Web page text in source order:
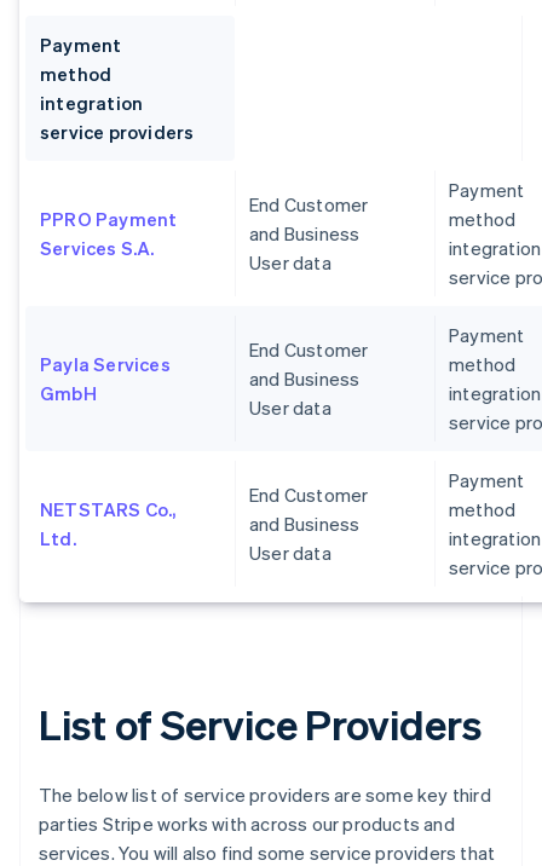
Payment
method
integration
service providers
PPRO Payment
Services S.A.
End Customer
and Business
User data
Payment
method
integration
service
Payla Services
GmbH
End Customer
and Business
User data
Payment
method
integration
service
NETSTARS Co.,
Ltd.
End Customer
and Business
User data
Payment
method
integration
service
List of Service Providers
The below list of service providers are some key third
parties Stripe works with across our products and
services. You will also find some service providers that